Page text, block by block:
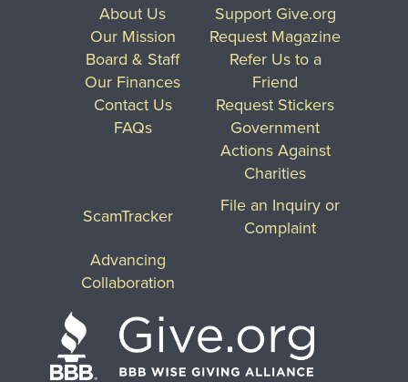
About Us
Our Mission
Board & Staff
Our Finances
Contact Us
FAQs
Support Give.org
Request Magazine
Refer Us to a
Friend
Request Stickers
Government
Actions Against
Charities
ScamTracker
File an Inquiry or
Complaint
Advancing
Collaboration